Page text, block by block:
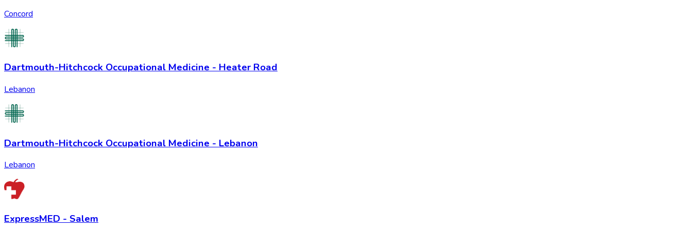
Concord
Dartmouth-Hitchcock Occupational Medicine - Heater Road
Lebanon
Dartmouth-Hitchcock Occupational Medicine - Lebanon
Lebanon
ExpressMED - Salem